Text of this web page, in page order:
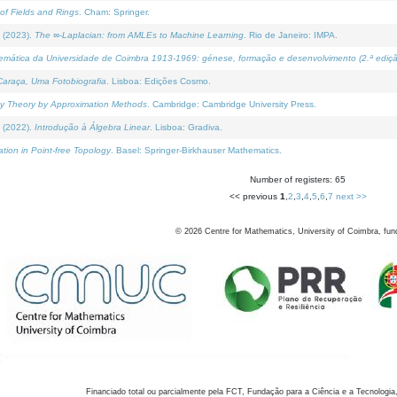
Fields and Rings . Cham: Springer.
The ∞-Laplacian: from AMLEs to Machine Learning . Rio de Janeiro: IMPA.
da Universidade de Coimbra 1913-1969: génese, formação e desenvolvimento (2.ª
Uma Fotobiografia . Lisboa: Edições Cosmo.
Theory by Approximation Methods . Cambridge: Cambridge University Press.
Introdução à Álgebra Linear. Lisboa: Gradiva.
in Point-free Topology. Basel: Springer-Birkhauser Mathematics.
Number of registers: 65
<< previous 1 2 3 4, 5 6 7 next >>
© 2026 Centre for Mathematics, University of Coimbra,
Financiado total ou parcialmente pela FCT, Fundação para a Ciência e a